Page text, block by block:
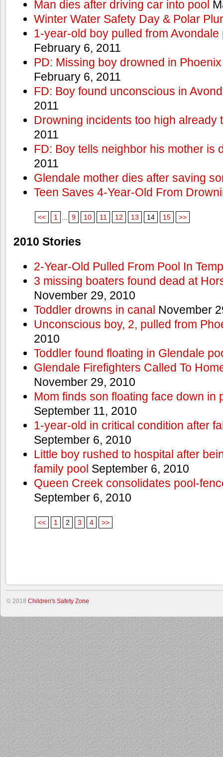
Man dies after driving car into pool
Winter Water Safety Day & Polar
1-year-old boy pulled from
February 6, 2011
PD: Missing boy drowned in
February 6, 2011
FD: Boy found unconscious in
2011
Drowning incidents too high already
2011
FD: Boy tells neighbor his mother is
2011
Glendale mother dies after saving
Teen Saves 4-Year-Old From
<< 1 9 10 11 12 13 14 15 >>
2010 Stories
2-Year-Old Pulled From Pool In
3 missing boaters found dead at
November 29, 2010
Toddler drowns in canal November
Unconscious boy, 2, pulled from
2010
Toddler found floating in Glendale
Glendale Firefighters Called To
November 29, 2010
Mom finds son floating face down in
September 11, 2010
1-year-old in critical condition after
September 6, 2010
Little boy rushed to hospital after
family pool September 6, 2010
Queen Creek consolidates pool-
September 6, 2010
<< 1 2 3 4 >>
© 2018 Children's Safety Zone